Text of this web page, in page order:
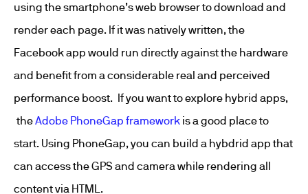
using the smartphone’s web browser to download and
render each page. If it was natively written, the
Facebook app would run directly against the hardware
and benefit from a considerable real and perceived
performance boost. If you want to explore hybrid apps,
theAdobe PhoneGap framework is a good place to
start. Using PhoneGap, you can build a hybdrid app that
can access the GPS and camera while rendering all
content via HTML.